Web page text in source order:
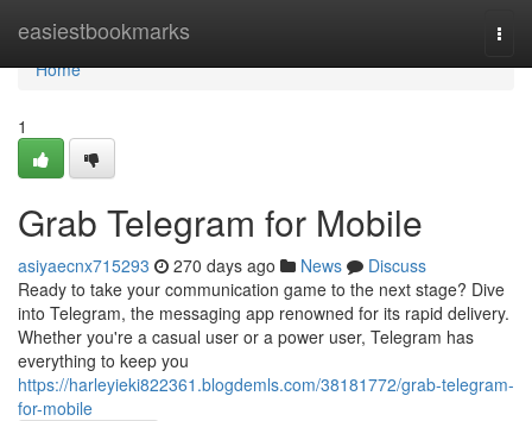
easiestbookmarks
Home
Home
1
Grab Telegram for Mobile
asiyaecnx715293 270 days ago News
Discuss
Ready to take your communication game to the next stage? Dive
into Telegram, the messaging app renowned for its rapid delivery.
Whether you're a casual user or a power user, Telegram has
everything to keep you
https://harleyieki822361.blogdemls.com/38181772/grab-telegram-
for-mobile